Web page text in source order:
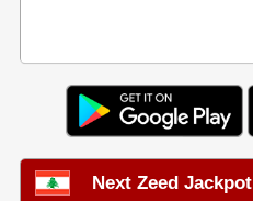
Next Zeed Jackpot